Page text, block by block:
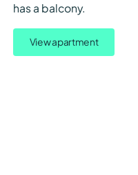
has a balcony.
View apartment